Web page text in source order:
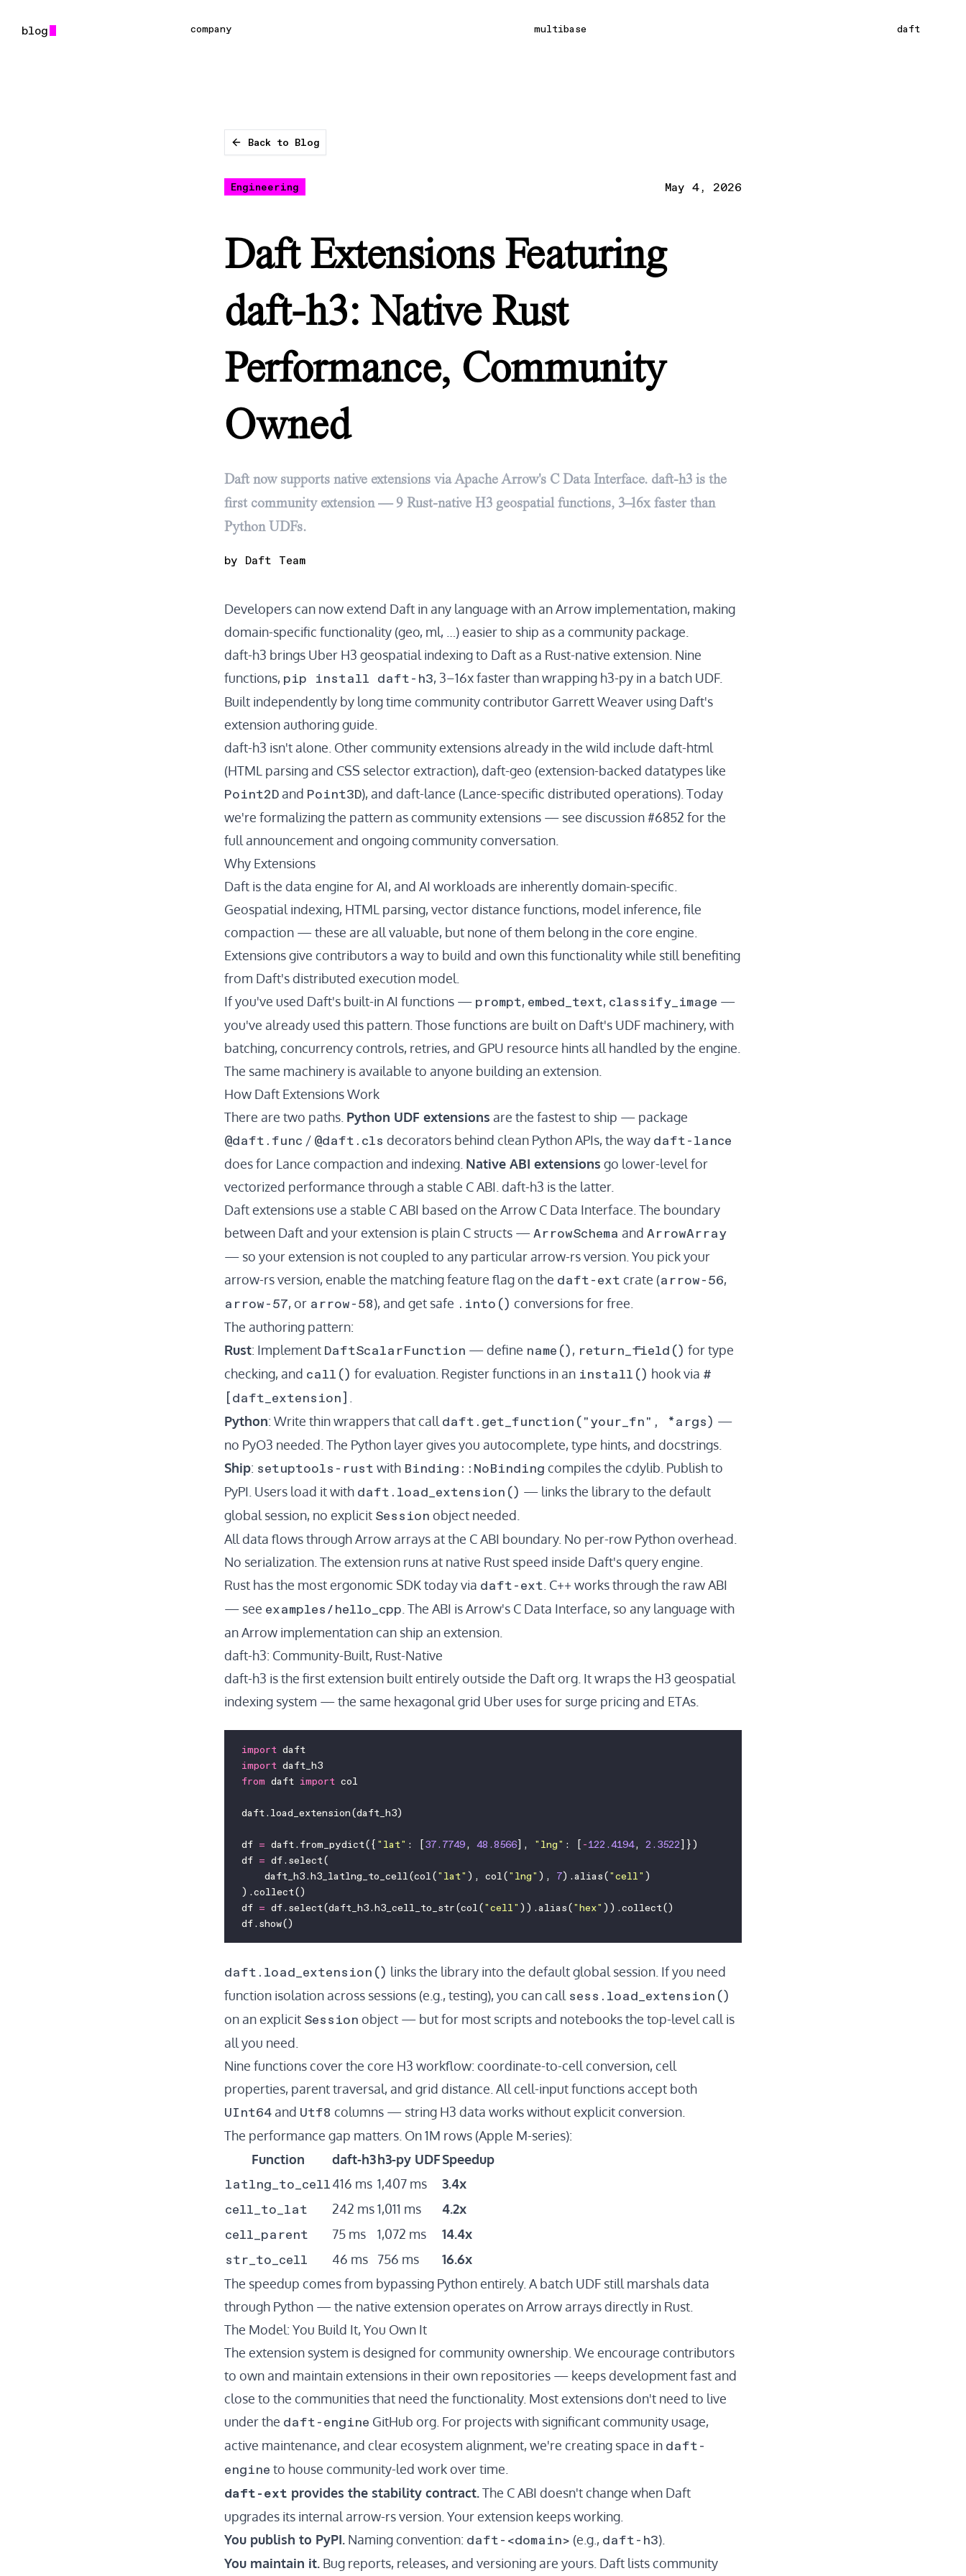
company multibase daft
Back to Blog
Engineering May 4, 2026
Daft Extensions Featuring
daft-h3: Native Rust
Performance, Community
Owned
Daft now supports native extensions via Apache Arrow's C Data Interface. daft-h3 is the
first community extension — 9 Rust-native H3 geospatial functions, 3–16x faster than
Python UDFs.
by Daft Team
Developers can now extend Daft in any language with anArrow implementation, making
domain-specific functionality (geo, ml, …) easier to ship as a community package.
daft-h3 brings Uber H3 geospatial indexing to Daft as a Rust-native extension. Nine
functions, pip install daft-h3, 3–16x faster than wrapping h3-py in a batch UDF.
Built independently by long time community contributor Garrett Weaver using Daft's
extensionauthoring guide
daft-h3 isn't alone. Other community extensions already in the wild include daft-html
(HTML parsing and CSS selector extraction), daft-geo (extension-backed datatypes like
Point2Dand Point3D), and daft-lance (Lance-specific distributed operations). Today
we're formalizing the pattern ascommunity extensions — see discussion #6852 for the
full announcement and ongoing community conversation.
Why Extensions
Daft is the data engine for AI, and AI workloads are inherently domain-specific.
Geospatial indexing, HTML parsing, vector distance functions, model inference, file
compaction — these are all valuable, but none of them belong in the core engine.
Extensions give contributors a way to build and own this functionality while still benefiting
from Daft's distributed execution model.
If you've used Daft's built-in AI functions — prompt, embed_text, classify_image —
you've already used this pattern. Those functions are built on Daft's UDF machinery, with
batching, concurrency controls, retries, and GPU resource hintsall handled by the engine.
The same machinery is available to anyone building an extension.
How Daft Extensions Work
There are two paths. Python UDF extensions are the fastest to ship — package
@daft.func / @daft.cls decorators behind clean Python APIs, the way daft-lance
does for Lance compaction and indexing. Native ABI extensions go lower-level for
vectorized performance through a stable C ABI. daft-h3 is the latter.
Daft extensions use a stable C ABI based on the Arrow C Data Interface . The boundary
between Daft and your extension is plain C structs —ArrowSchema and ArrowArray
— so your extension is not coupled to any particular arrow-rs version. You pick your
arrow-rs version, enable the matching feature flag on the daft-ext crate (arrow-56,
arrow-57, or arrow-58), and get safe .into() conversions for free.
The authoring pattern:
Rust: Implement DaftScalarFunction — define name(), return_field() for type
checking, and call() for evaluation. Register functions in an install() hook via #
[daft_extension]
Python: Write thin wrappers that call daft.get_function("your_fn", *args) —
no PyO3 needed. The Python layer gives you autocomplete, type hints, and docstrings.
Ship: setuptools-rust with Binding::NoBinding compiles the cdylib. Publish to
PyPI. Users load it with daft.load_extension() — links the library to the default
global session, no explicit Session object needed.
All data flows through Arrow arrays at the C ABI boundary. No per-row Python overhead.
No serialization. The extension runs at native Rust speed inside Daft's query engine.
Rust has the most ergonomic SDK today via daft-ext . C++ works through the raw ABI
— see examples/hello_cpp . The ABI is Arrow's C Data Interface, so any language with
anArrow implementationcan ship an extension.
daft-h3: Community-Built, Rust-Native
daft-h3 is the first extension built entirely outside the Daft org. It wraps the H3 geospatial
indexing system — the same hexagonal grid Uber uses for surge pricing and ETAs.
import daft
import daft_h3
from daft import col
daft.load_extension(daft_h3)
df = daft.from_pydict({ " lat" : [37.7749, 48.8566], " lng" : [ -122.4194, 2.3522]})
df = df.select(
    daft_h3.h3_latlng_to_cell(col(
" lat" ), col(" lng" ), 7).alias("cell" )
).collect()
df = df.select(daft_h3.h3_cell_to_str(col("cell" )).alias("hex" )).collect()
df.show()
daft.load_extension() links the library into the default global session. If you need
function isolation across sessions (e.g., testing), you can call sess.load_extension()
on an explicit Session object — but for most scripts and notebooks the top-level call is
all you need.
Nine functions cover the core H3 workflow: coordinate-to-cell conversion, cell
properties, parent traversal, and grid distance. All cell-input functions accept both
UInt64and Utf8 columns — string H3 data works without explicit conversion.
The performance gap matters. On 1M rows (Apple M-series):
Function
daft-h3h3-py UDFSpeedup
latlng_to_cell416 ms 1,407 ms 3.4x
cell_to_lat 242 ms1,011 ms 4.2x
cell_parent 75 ms 1,072 ms 14.4x
str_to_cell 46 ms 756 ms
16.6x
The speedup comes from bypassing Python entirely. A batch UDF still marshals data
through Python — the native extension operates on Arrow arrays directly in Rust.
The Model: You Build It, You Own It
The extension system is designed for community ownership. We encourage contributors
to own and maintain extensions in their own repositories — keeps development fast and
close to the communities that need the functionality. Most extensions don't need to live
under the daft-engine GitHub org. For projects with significant community usage,
active maintenance, and clear ecosystem alignment, we're creating space in daft-
engine to house community-led work over time.
daft-ext provides the stability contract.The C ABI doesn't change when Daft
upgrades its internal arrow-rs version. Your extension keeps working.
You publish to PyPI. Naming convention: daft-<domain> (e.g., daft-h3).
You maintain it. Bug reports, releases, and versioning are yours. Daft lists community